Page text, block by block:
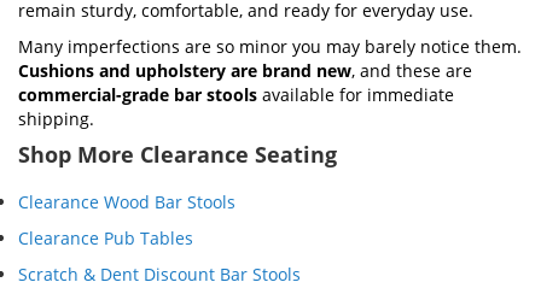
remain sturdy, comfortable, and ready for everyday use.
Many imperfections are so minor you may barely notice them.
Cushions and upholstery are brand new, and these are
commercial-grade bar stools available for immediate
shipping.
Shop More Clearance Seating
Clearance Wood Bar Stools
Clearance Pub Tables
Scratch & Dent Discount Bar Stools